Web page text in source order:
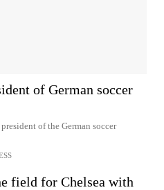
of German soccer
of the German soccer
field for Chelsea with